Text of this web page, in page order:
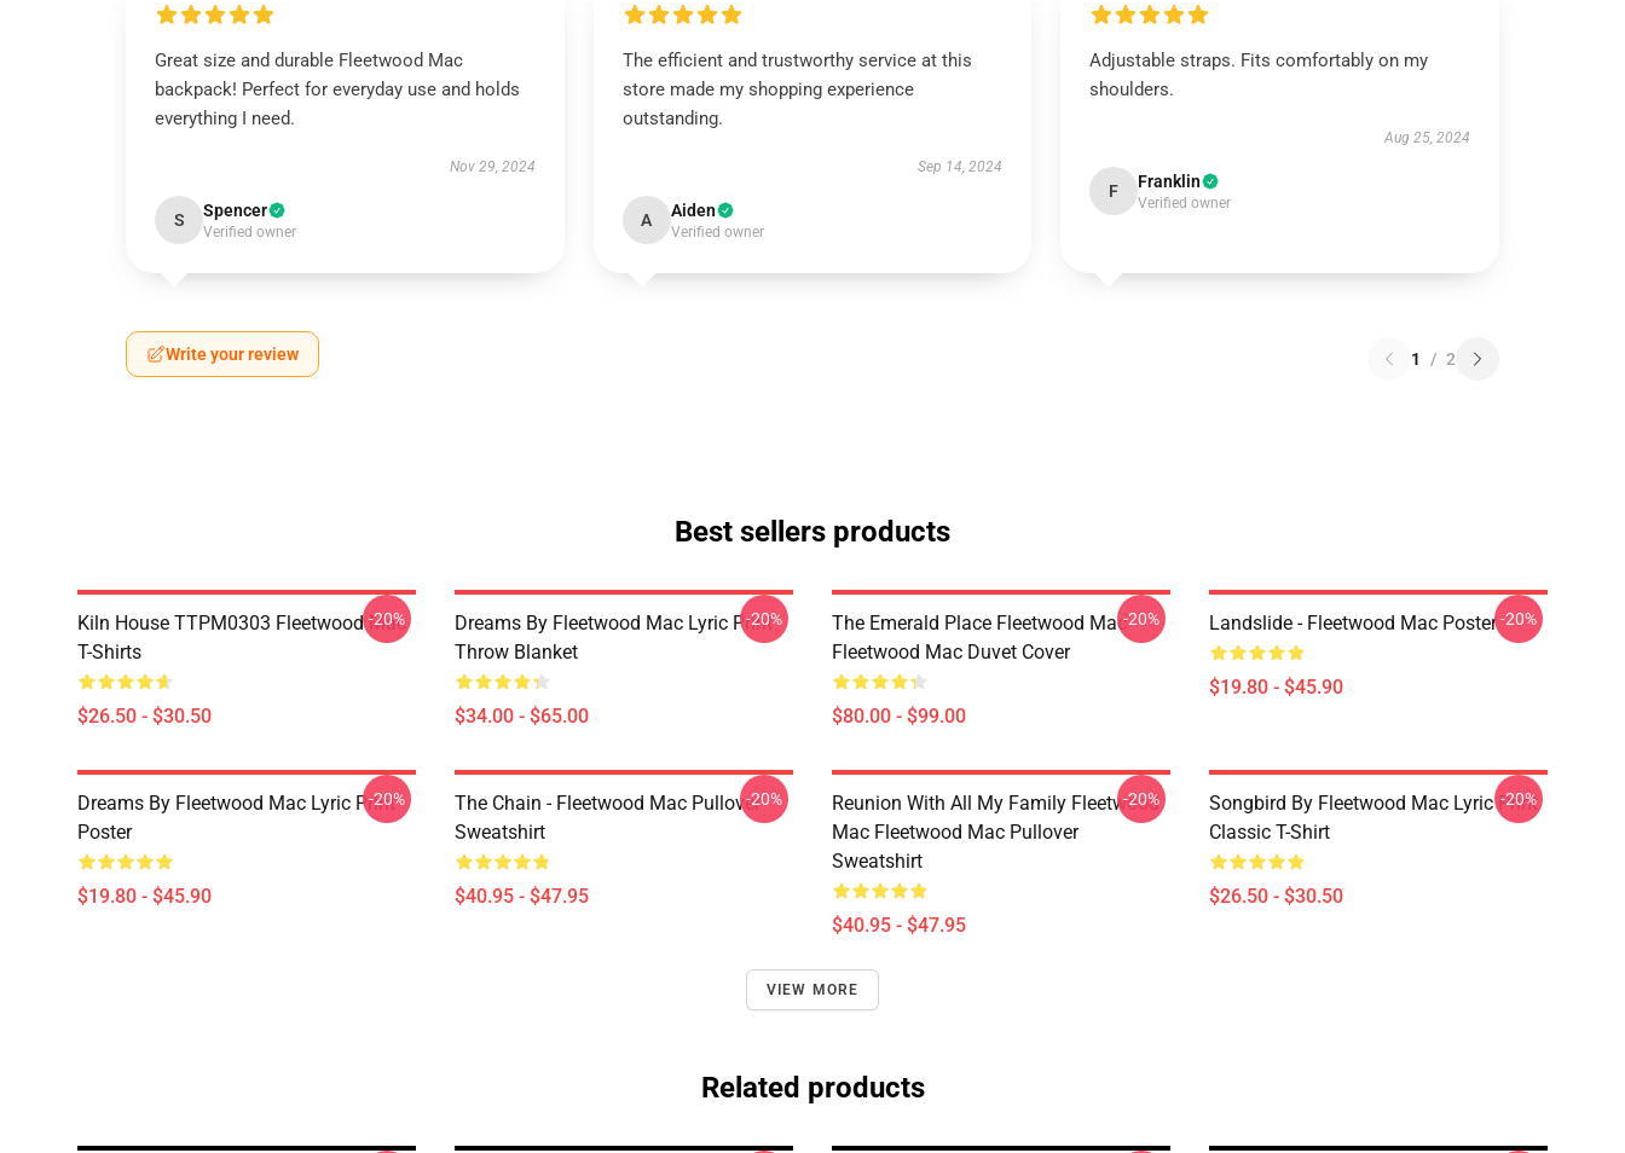
Great size and durable Fleetwood Mac
backpack! Perfect for everyday use and holds
everything I need.
Nov 29, 2024
S Spencer
Verified owner
The efficient and trustworthy service at this
store made my shopping experience
outstanding.
Sep 14, 2024
A Aiden
Verified owner
Adjustable straps. Fits comfortably on my
shoulders.
Aug 25, 2024
F Franklin
Verified owner
Write your review 1 / 2
Best sellers products
Kiln House TTPM0303 Fleetwood Mac
T-Shirts
$26.50 - $30.50
-20%
Dreams By Fleetwood Mac Lyric Print
Throw Blanket
$34.00 - $65.00
-20%
The Emerald Place Fleetwood Mac
Fleetwood Mac Duvet Cover
$80.00 - $99.00
-20% Landslide - Fleetwood Mac Poster
$19.80 - $45.90
-20%
Dreams By Fleetwood Mac Lyric Print
Poster
$19.80 - $45.90
-20%
The Chain - Fleetwood Mac Pullover
Sweatshirt
$40.95 - $47.95
-20%
Reunion With All My Family Fleetwood
Mac Fleetwood Mac Pullover
Sweatshirt
$40.95 - $47.95
-20%
Songbird By Fleetwood Mac Lyric Print
Classic T-Shirt
$26.50 - $30.50
-20%
VIEW MORE
Related products